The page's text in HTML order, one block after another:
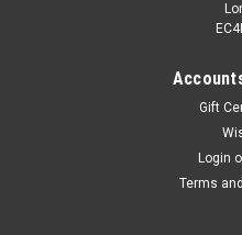
Gift
Login
Terms